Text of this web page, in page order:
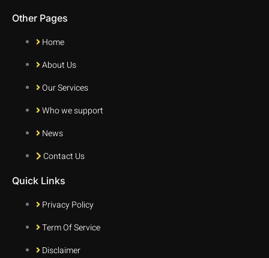
Other Pages
Home
About Us
Our Services
Who we support
News
Contact Us
Quick Links
Privacy Policy
Term Of Service
Disclaimer